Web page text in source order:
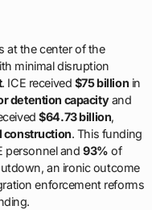
at the center of the
minimal disruption
. ICE received $75 billion in
detention capacityand
$64.73 billion,
construction. This funding
personnel and93% of
an ironic outcome
enforcement reforms